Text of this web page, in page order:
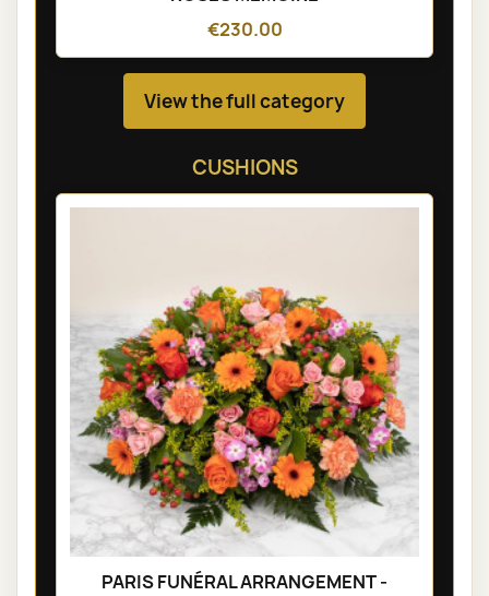
€230.00
View the full category
CUSHIONS
PARIS FUNÉRAL ARRANGEMENT -